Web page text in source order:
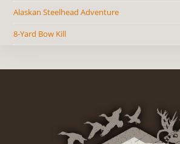
Alaskan Steelhead Adventure
8-Yard Bow Kill